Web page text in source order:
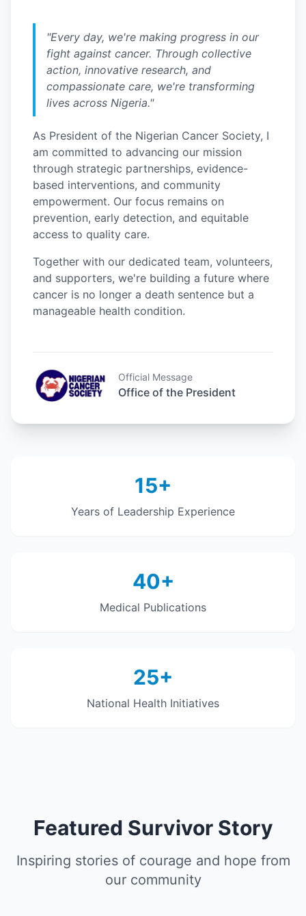
"Every day, we're making progress in our
fight against cancer. Through collective
action, innovative research, and
compassionate care, we're transforming
lives across Nigeria."
As President of the Nigerian Cancer Society, I
am committed to advancing our mission
through strategic partnerships, evidence-
based interventions, and community
empowerment. Our focus remains on
prevention, early detection, and equitable
access to quality care.
Together with our dedicated team, volunteers,
and supporters, we're building a future where
cancer is no longer a death sentence but a
manageable health condition.
Official Message
Office of the President
15+
Years of Leadership Experience
40+
Medical Publications
25+
National Health Initiatives
Featured Survivor Story
Inspiring stories of courage and hope from
our community